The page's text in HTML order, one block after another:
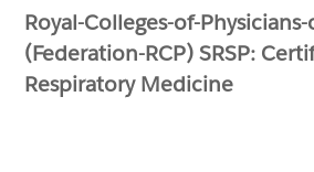
Royal-Colleges-of-
(Federation-RCP) SRSP:
Respiratory Medicine